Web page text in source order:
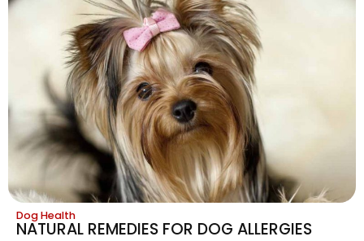
Dog Health
NATURAL REMEDIES FOR DOG ALLERGIES